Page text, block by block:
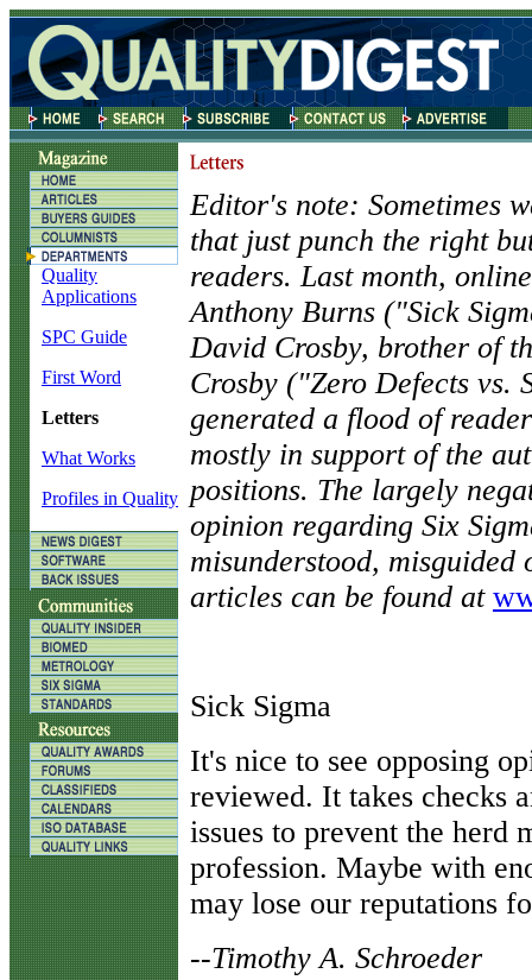
Quality
Applications
SPC Guide
First Word
Letters
What Works
Profiles in Quality
Editor's note: Sometimes
that just punch the right
readers. Last month,
Anthony Burns ("Sick
David Crosby, brother of
Crosby ("Zero Defects vs.
generated a flood of
mostly in support of the
positions. The largely
opinion regarding Six
misunderstood,
articles can be found at
Sick Sigma
It's nice to see opposing
reviewed. It takes checks
issues to prevent the herd
profession. Maybe with
may lose our reputations
--Timothy A. Schroeder